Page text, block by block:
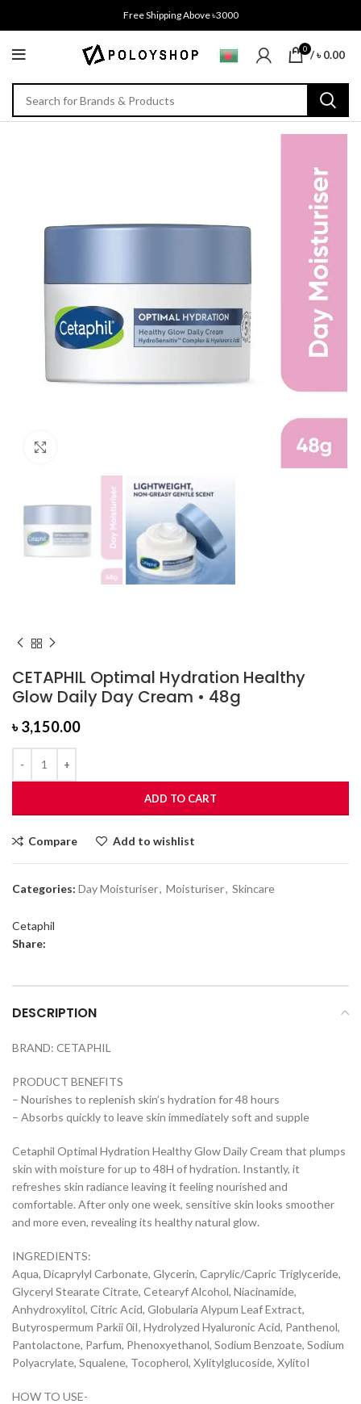
Free Shipping Above ৳3000
0 /৳0.00
CETAPHIL Optimal Hydration Healthy
Glow Daily Day Cream • 48g
৳3,150.00
ADD TO CART
Compare Add to wishlist
Categories: Day Moisturiser, Moisturiser, Skincare
Cetaphil
Share:
DESCRIPTION
BRAND: CETAPHIL
PRODUCT BENEFITS
– Nourishes to replenish skin’s hydration for 48 hours
– Absorbs quickly to leave skin immediately soft and supple
Cetaphil Optimal Hydration Healthy Glow Daily Cream that plumps
skin with moisture for up to 48H of hydration. Instantly, it
refreshes skin radiance leaving it feeling nourished and
comfortable. After only one week, sensitive skin looks smoother
and more even, revealing its healthy natural glow.
INGREDIENTS:
Aqua, Dicaprylyl Carbonate, Glycerin, Caprylic/Capric Triglyceride,
Glyceryl Stearate Citrate, Cetearyf Alcohol, Niacinamide,
Anhydroxylitol, Citric Acid, Globularia Alypum Leaf Extract,
Butyrospermum Parkii 0iI, Hydrolyzed Hyaluronic Acid, Panthenol,
Pantolactone, Parfum, Phenoxyethanol, Sodium Benzoate, Sodium
Polyacrylate, Squalene, Tocopherol, Xylitylglucoside, XylitoI
HOW TO USE-